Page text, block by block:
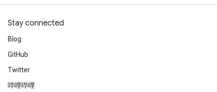
Stay connected
Blog
GitHub
Twitter
哔哩哔哩